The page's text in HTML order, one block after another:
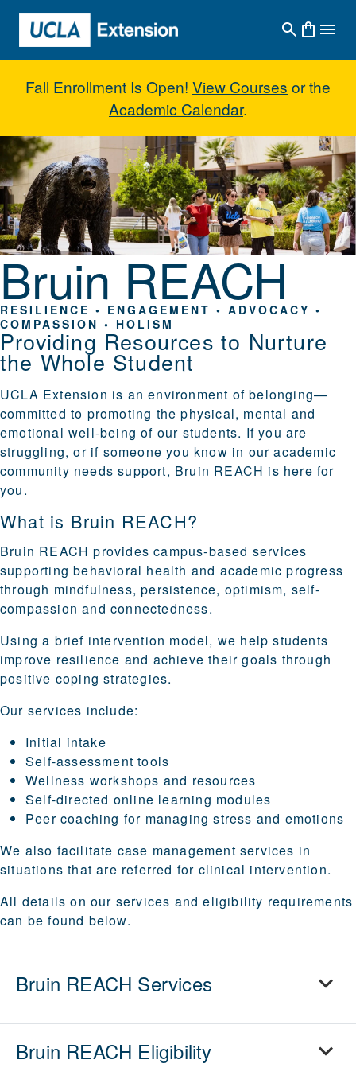
Skip to main content
Fall Enrollment Is Open! View Courses or the
Academic Calendar.
Bruin REACH
Bruin REACH
RESILIENCE • ENGAGEMENT • ADVOCACY •
COMPASSION • HOLISM
Providing Resources to Nurture
the Whole Student
UCLA Extension is an environment of belonging—
committed to promoting the physical, mental and
emotional well-being of our students. If you are
struggling, or if someone you know in our academic
community needs support, Bruin REACH is here for
you.
What is Bruin REACH?
Bruin REACH provides campus-based services
supporting behavioral health and academic progress
through mindfulness, persistence, optimism, self-
compassion and connectedness.
Using a brief intervention model, we help students
improve resilience and achieve their goals through
positive coping strategies.
Our services include:
Initial intake
Self-assessment tools
Wellness workshops and resources
Self-directed online learning modules
Peer coaching for managing stress and emotions
We also facilitate case management services in
situations that are referred for clinical intervention.
All details on our services and eligibility requirements
can be found below.
Bruin REACH Services
Bruin REACH Eligibility